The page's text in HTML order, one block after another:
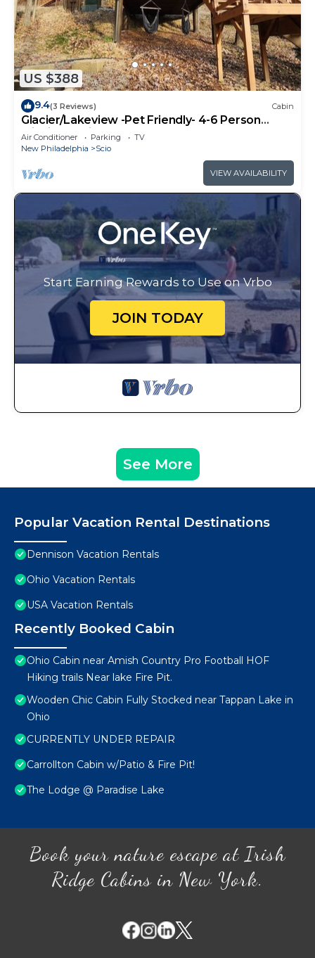
US $388
9.4(3 Reviews) Cabin
Glacier/Lakeview -Pet Friendly- 4-6 Person
Midsize Cabin
Air Conditioner Parking
TV
New Philadelphia
Scio
VIEW AVAILABILITY
Start Earning Rewards to Use on Vrbo
JOIN TODAY
See More
Popular Vacation Rental Destinations
Dennison Vacation Rentals
Ohio Vacation Rentals
USA Vacation Rentals
Recently Booked Cabin
Ohio Cabin near Amish Country Pro Football HOF
Hiking trails Near lake Fire Pit.
Wooden Chic Cabin Fully Stocked near Tappan Lake in
Ohio
CURRENTLY UNDER REPAIR
Carrollton Cabin w/Patio & Fire Pit!
The Lodge @ Paradise Lake
Book your nature escape at Irish
Ridge Cabins in New York.